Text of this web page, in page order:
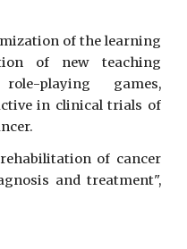
of the learning
of new teaching
playing games,
in clinical trials of
of cancer
and treatment",